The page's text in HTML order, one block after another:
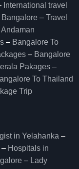
International travel
– Travel
– Bangalore To
– Bangalore
Pakages –
To Thailand
Trip
in Yelahanka –
– Hospitals in
– Lady